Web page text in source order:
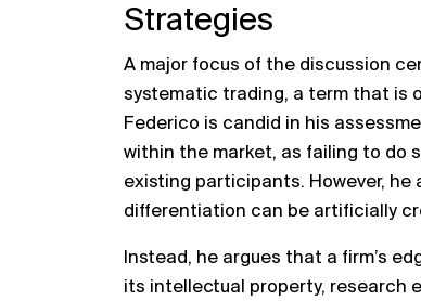
Strategies
A major focus of the discussion
systematic trading, a term that is
Federico is candid in his
within the market, as failing to do
existing participants. However,
differentiation can be artificially
Instead, he argues that a firm’s
its intellectual property, research